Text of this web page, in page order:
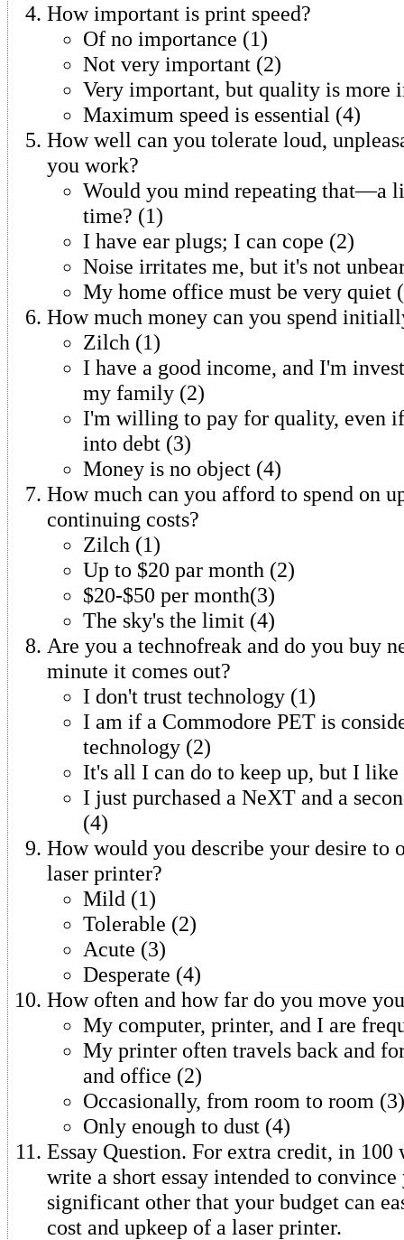
How important is print speed?
Of no importance (1)
Not very important (2)
Very important, but quality is more
Maximum speed is essential (4)
How well can you tolerate loud,
you work?
Would you mind repeating that—a
time? (1)
I have ear plugs; I can cope (2)
Noise irritates me, but it's not
My home office must be very quiet
How much money can you spend
Zilch (1)
I have a good income, and I'm
my family (2)
I'm willing to pay for quality, even
into debt (3)
Money is no object (4)
How much can you afford to spend on
continuing costs?
Zilch (1)
Up to $20 par month (2)
$20-$50 per month(3)
The sky's the limit (4)
Are you a technofreak and do you buy
minute it comes out?
I don't trust technology (1)
I am if a Commodore PET is
technology (2)
It's all I can do to keep up, but I
I just purchased a NeXT and a
(4)
How would you describe your desire to
laser printer?
Mild (1)
Tolerable (2)
Acute (3)
Desperate (4)
How often and how far do you move
My computer, printer, and I are
My printer often travels back and
and office (2)
Occasionally, from room to room (3)
Only enough to dust (4)
Essay Question. For extra credit, in 100
write a short essay intended to convince
significant other that your budget can
cost and upkeep of a laser printer.